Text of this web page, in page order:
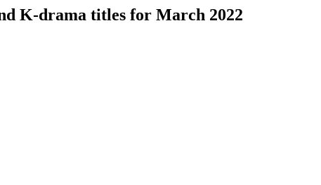
K-drama titles for March 2022